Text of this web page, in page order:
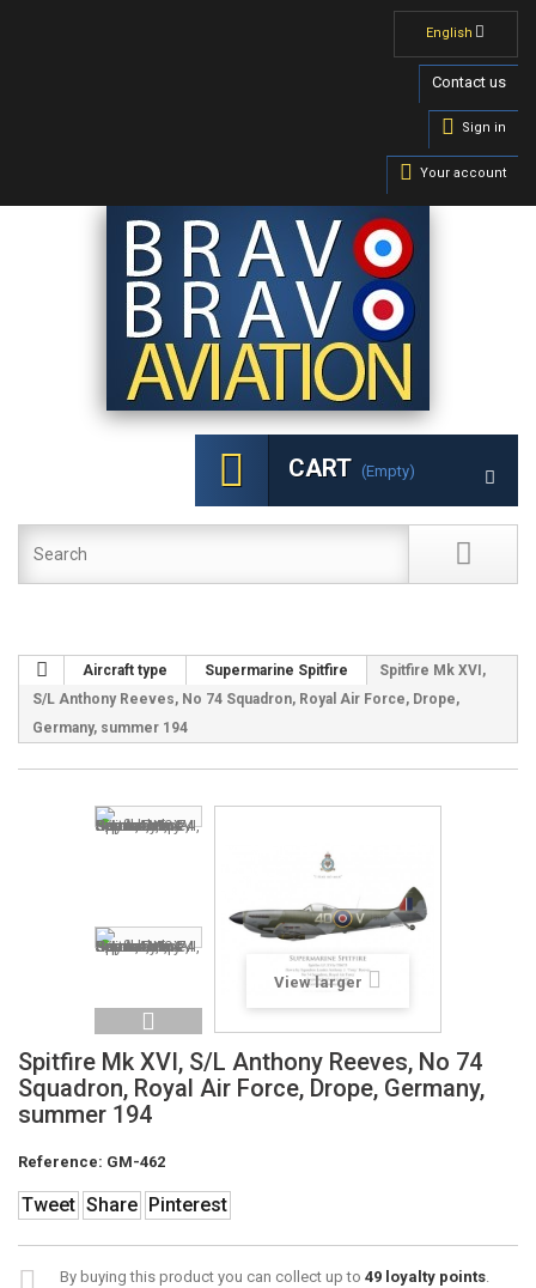
English
Contact us
Sign in
Your account
CART (empty)
Aircraft type Supermarine Spitfire
Spitfire Mk XVI,
S/L Anthony Reeves, No 74 Squadron, Royal Air Force, Drope,
Germany, summer 194
View larger
Spitfire Mk XVI, S/L Anthony Reeves, No 74
Squadron, Royal Air Force, Drope, Germany,
summer 194
Reference: GM-462
Tweet Share Pinterest
By buying this product you can collect up to 49 loyalty points.